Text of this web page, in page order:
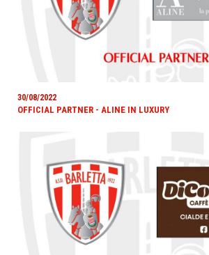
30/08/2022
OFFICIAL PARTNER - ALINE IN LUXURY